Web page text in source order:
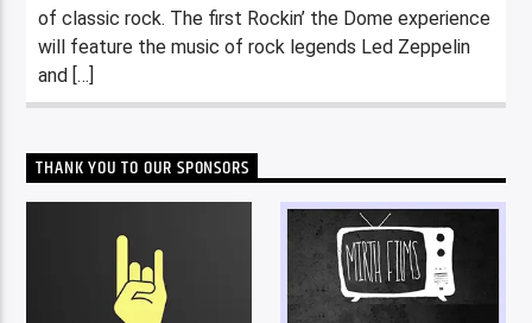
of classic rock. The first Rockin’ the Dome experience
will feature the music of rock legends Led Zeppelin
and […]
THANK YOU TO OUR SPONSORS